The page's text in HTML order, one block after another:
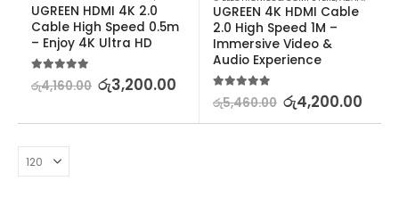
UGREEN HDMI 4K 2.0
Cable High Speed 0.5m
– Enjoy 4K Ultra HD
5.00out of 5
රු4,160.00 රු3,200.00
UGREEN 4K HDMI Cable
2.0 High Speed 1M –
Immersive Video &
Audio Experience
5.00 out of 5
රු5,460.00 රු4,200.00